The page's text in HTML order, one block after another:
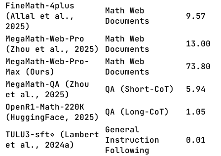
FineMath-4plus
(Allal et al.,
2025)
Math Web
Documents
9.57
MegaMath-Web-Pro
(Zhou et al., 2025)
Math Web
Documents
13.00
MegaMath-Web-Pro-
Max (Ours)
Math Web
Documents
73.80
MegaMath-QA (Zhou
et al., 2025)
QA (Short-CoT)
5.94
OpenR1-Math-220K
(HuggingFace, 2025)
QA (Long-CoT) 1.05
TULU3-sft⋄ (Lambert
et al., 2024a)
General
Instruction
Following
0.01